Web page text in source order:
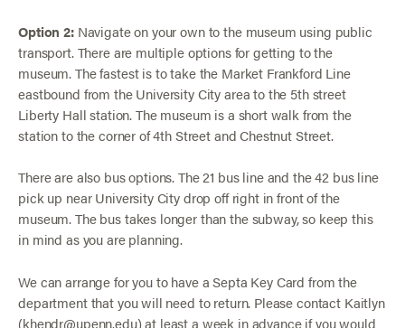
Option 2:Navigate on your own to the museum using public
transport. There are multiple options for getting to the
museum. The fastest is to take the Market Frankford Line
eastbound from the University City area to the 5th street
Liberty Hall station. The museum is a short walk from the
station to the corner of 4th Street and Chestnut Street.
There are also bus options. The 21 bus line and the 42 bus line
pick up near University City drop off right in front of the
museum. The bus takes longer than the subway, so keep this
in mind as you are planning.
We can arrange for you to have a Septa Key Card from the
department that you will need to return. Please contact Kaitlyn
(khendr@upenn.edu) at least a week in advance if you would